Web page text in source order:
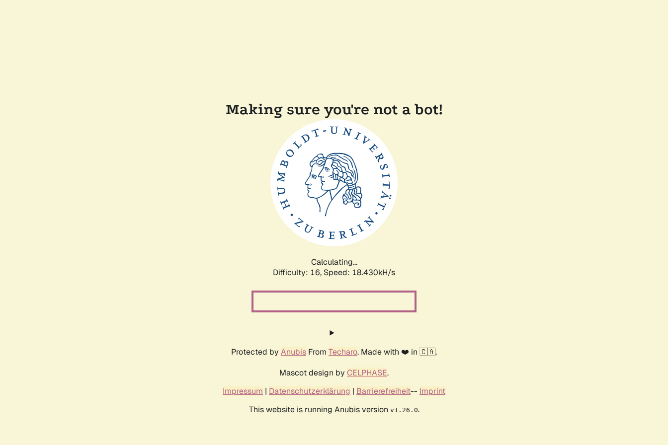
Making sure you're not a bot!
Calculating...
Difficulty: 16, Speed: 18.430kH/s
Protected by Anubis From Techaro. Made with ❤️ in 🇨🇦.
Mascot design by CELPHASE.
Impressum | Datenschutzerklärung | Barrierefreiheit-- Imprint
This website is running Anubis version v1.26.0.